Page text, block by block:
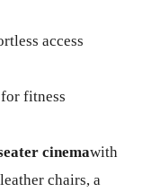
access
fitness
cinemawith
chairs, a